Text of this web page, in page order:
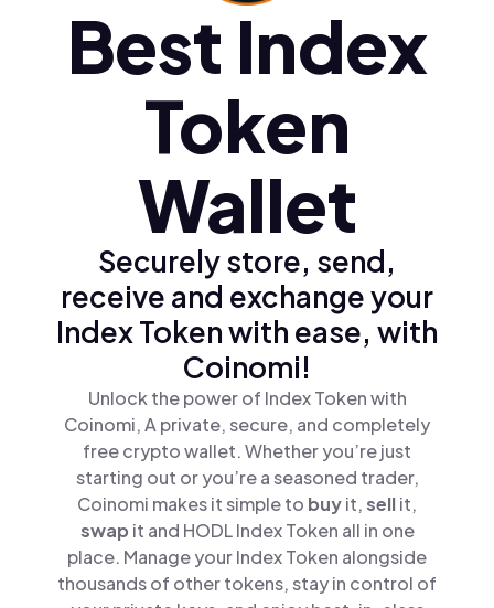
Türkçe (tr)
Best Index
Token
Wallet
Securely store, send,
receive and exchange your
Index Token with ease, with
Coinomi!
Unlock the power of Index Token with
Coinomi, A private, secure, and completely
free crypto wallet. Whether you’re just
starting out or you’re a seasoned trader,
Coinomi makes it simple to buyit,sellit,
swap it and HODL Index Token all in one
place. Manage your Index Token alongside
thousands of other tokens, stay in control of